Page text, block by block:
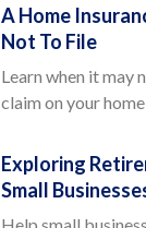
A Home
Not To File
Learn when it may
claim on your
Exploring
Small